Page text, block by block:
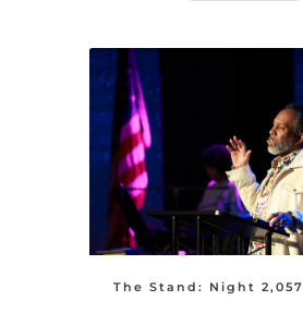
The Stand: Night 2,057